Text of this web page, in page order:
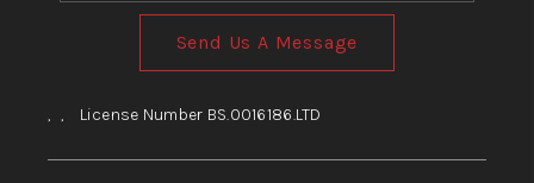
Send Us A Message
, , License Number BS.0016186.LTD